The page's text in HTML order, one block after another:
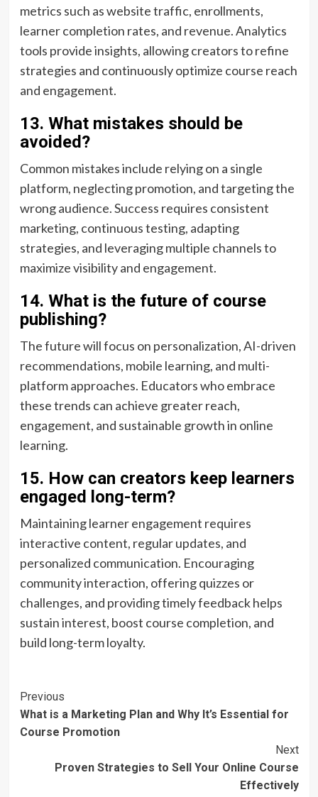
metrics such as website traffic, enrollments,
learner completion rates, and revenue. Analytics
tools provide insights, allowing creators to refine
strategies and continuously optimize course reach
and engagement.
13. What mistakes should be
avoided?
Common mistakes include relying on a single
platform, neglecting promotion, and targeting the
wrong audience. Success requires consistent
marketing, continuous testing, adapting
strategies, and leveraging multiple channels to
maximize visibility and engagement.
14. What is the future of course
publishing?
The future will focus on personalization, AI-driven
recommendations, mobile learning, and multi-
platform approaches. Educators who embrace
these trends can achieve greater reach,
engagement, and sustainable growth in online
learning.
15. How can creators keep learners
engaged long-term?
Maintaining learner engagement requires
interactive content, regular updates, and
personalized communication. Encouraging
community interaction, offering quizzes or
challenges, and providing timely feedback helps
sustain interest, boost course completion, and
build long-term loyalty.
Post
Navigation
Previous
What is a Marketing Plan and Why It’s Essential for
Course Promotion
Next
Proven Strategies to Sell Your Online Course
Effectively